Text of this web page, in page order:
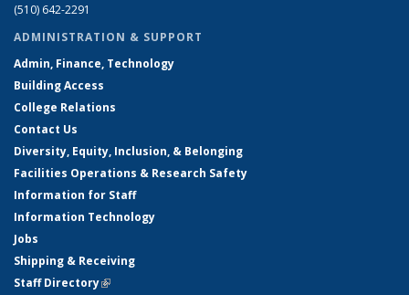
(510) 642-2291
ADMINISTRATION & SUPPORT
Admin, Finance, Technology
Building Access
College Relations
Contact Us
Diversity, Equity, Inclusion, & Belonging
Facilities Operations & Research Safety
Information for Staff
Information Technology
Jobs
Shipping & Receiving
Staff Directory(link is external)